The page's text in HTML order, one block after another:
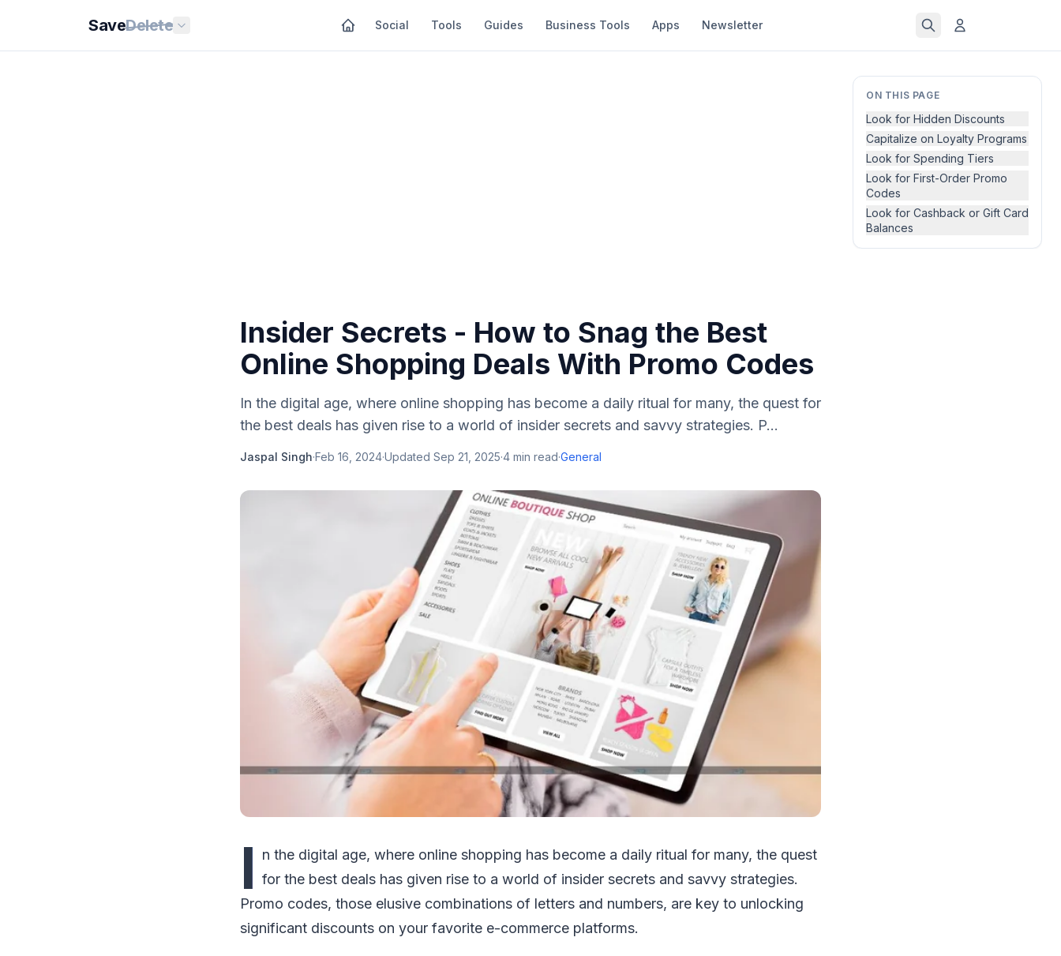
SaveDelete Social Tools Guides Business Tools Apps Newsletter
ON THIS PAGE
Look for Hidden Discounts
Capitalize on Loyalty Programs
Look for Spending Tiers
Look for First-Order Promo
Codes
Look for Cashback or Gift Card
Balances
Insider Secrets - How to Snag the Best
Online Shopping Deals With Promo Codes
In the digital age, where online shopping has become a daily ritual for many, the quest for
the best deals has given rise to a world of insider secrets and savvy strategies. P...
Jaspal Singh·Feb 16, 2024·Updated Sep 21, 2025·4 min read·General
I
n the digital age, where online shopping has become a daily ritual for many, the quest
for the best deals has given rise to a world of insider secrets and savvy strategies.
Promo codes, those elusive combinations of letters and numbers, are key to unlocking
significant discounts on your favorite e-commerce platforms.